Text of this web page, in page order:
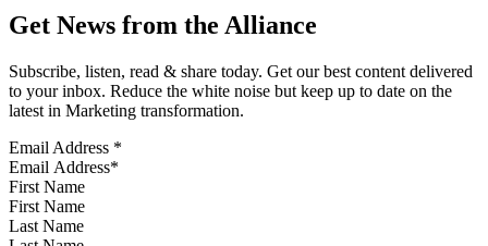
Get News from the Alliance
Subscribe, listen, read & share today. Get our best content delivered
to your inbox. Reduce the white noise but keep up to date on the
latest in Marketing transformation.
Email Address *
First Name
Last Name